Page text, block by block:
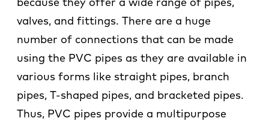
because they offer a wide range of pipes,
valves, and fittings. There are a huge
number of connections that can be made
using the PVC pipes as they are available in
various forms like straight pipes, branch
pipes, T-shaped pipes, and bracketed pipes.
Thus, PVC pipes provide a multipurpose